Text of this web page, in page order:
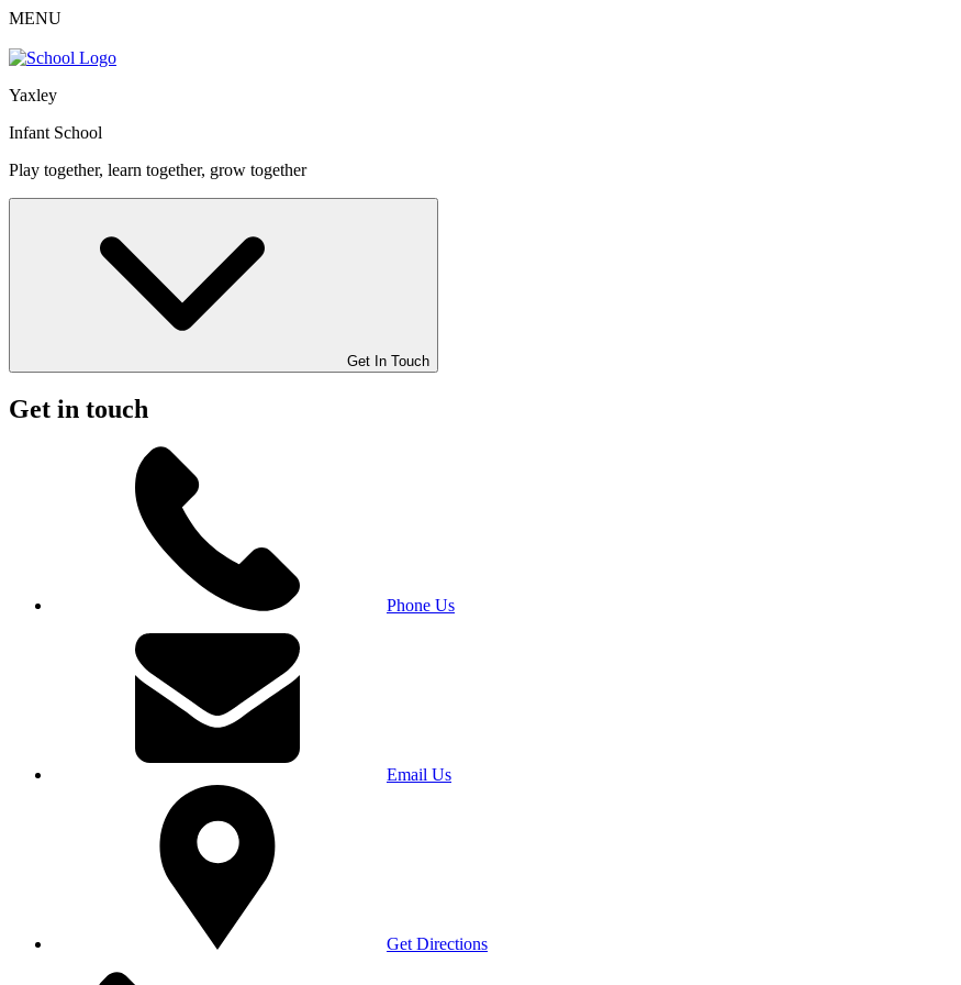
MENU
Yaxley
Infant School
Play together, learn together, grow together
Get In Touch
Get in touch
Phone Us
Email Us
Get Directions